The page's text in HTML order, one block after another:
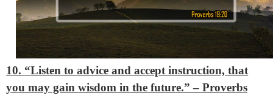
10. “Listen to advice and accept instruction, that
you may gain wisdom in the future.”– Proverbs